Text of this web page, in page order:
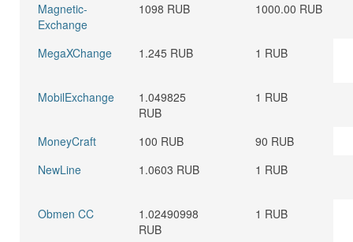
Magnetic-
Exchange
1098 RUB 1000.00 RUB
MegaXChange 1.245 RUB 1 RUB
MobilExchange
1.049825
RUB
1 RUB
MoneyCraft 100 RUB
90 RUB
NewLine
1.0603 RUB 1 RUB
Obmen CC
1.02490998
RUB
1 RUB